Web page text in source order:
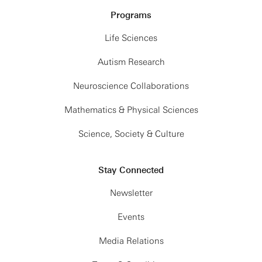
source separation, we use
obtained via the factorial
VAE (fVAE) as prior
in the wavelet scattering
space. When applied to
the entire seismic dataset
Seismic Investigations,
colloidal configurations
O(logN) Monte Carlo
method, delivering
Programs
Life Sciences
Autism Research
Neuroscience Collaborations
Mathematics & Physical Sciences
Science, Society & Culture
Stay Connected
Newsletter
Events
Media Relations